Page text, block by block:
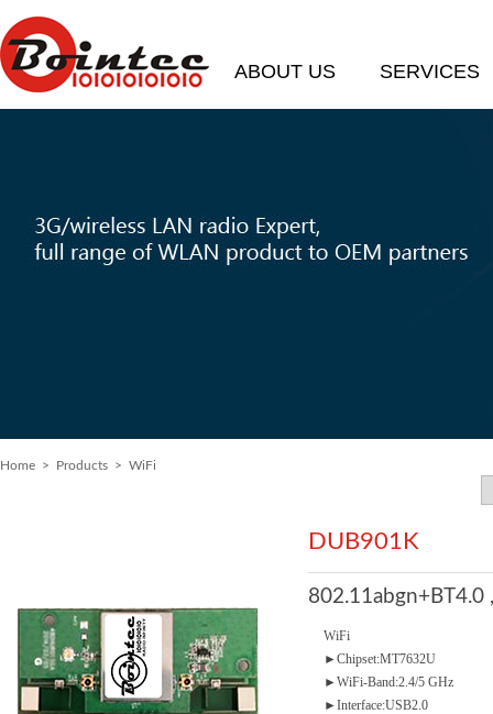
ABOUT US SERVICES
Home > Products > WiFi
DUB901K
802.11abgn+BT4.0
WiFi
►Chipset:MT7632U
►WiFi-Band:2.4/5 GHz
►Interface:USB2.0